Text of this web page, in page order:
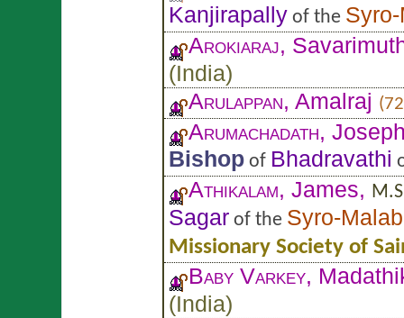
Kanjirapally of the
Arokiaraj,
(India)
Arulappan, Amalraj
Arumachadath,
Bishop of Bhadravathi
Athikalam, James,
Sagar of the Syro-
Missionary Society of
Baby Varkey,
(India)